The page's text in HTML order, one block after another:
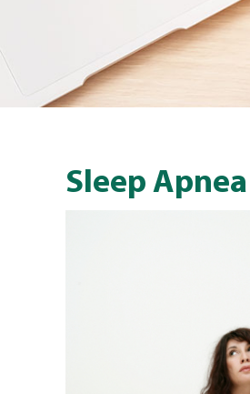
Sleep Apnea